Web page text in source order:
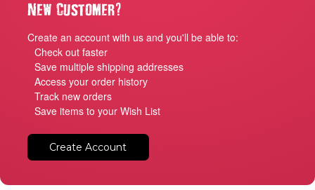
New Customer?
Create an account with us and you'll be able to:
Check out faster
Save multiple shipping addresses
Access your order history
Track new orders
Save items to your Wish List
Create Account